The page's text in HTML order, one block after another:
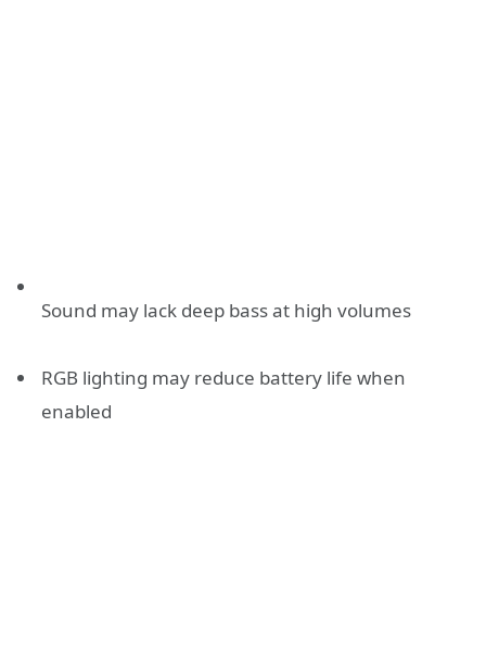
Sound may lack deep bass at high volumes
RGB lighting may reduce battery life when
enabled